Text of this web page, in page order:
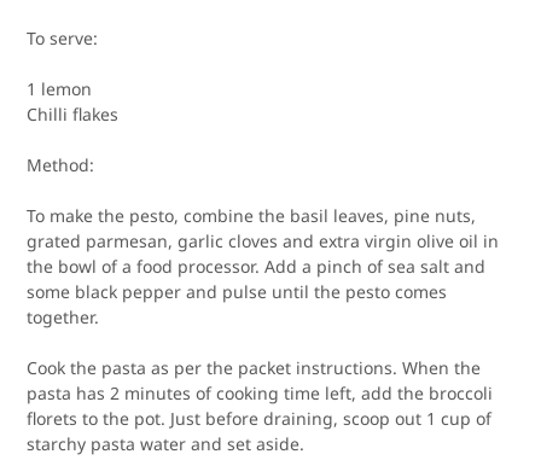
To serve:
1 lemon
Chilli flakes
Method:
To make the pesto, combine the basil leaves, pine nuts,
grated parmesan, garlic cloves and extra virgin olive oil in
the bowl of a food processor. Add a pinch of sea salt and
some black pepper and pulse until the pesto comes
together.
Cook the pasta as per the packet instructions. When the
pasta has 2 minutes of cooking time left, add the broccoli
florets to the pot. Just before draining, scoop out 1 cup of
starchy pasta water and set aside.